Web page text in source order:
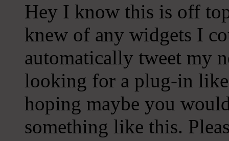
Hey I know this is off
knew of any widgets I
automatically tweet my
looking for a plug-in
hoping maybe you
something like this.